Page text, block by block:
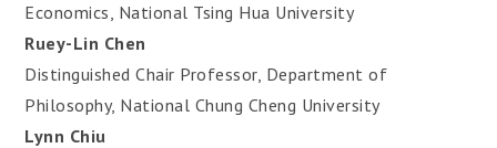
Economics, National Tsing Hua University
Ruey-Lin Chen
Distinguished Chair Professor, Department of
Philosophy, National Chung Cheng University
Lynn Chiu